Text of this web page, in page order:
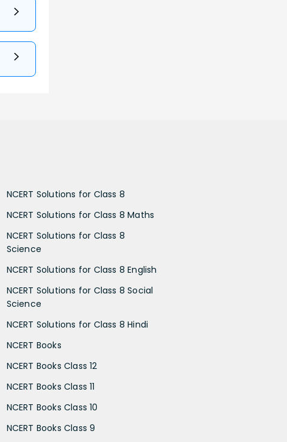
NCERT Solutions for Class 8
NCERT Solutions for Class 8 Maths
NCERT Solutions for Class 8
Science
NCERT Solutions for Class 8 English
NCERT Solutions for Class 8 Social
Science
NCERT Solutions for Class 8 Hindi
NCERT Books
NCERT Books Class 12
NCERT Books Class 11
NCERT Books Class 10
NCERT Books Class 9